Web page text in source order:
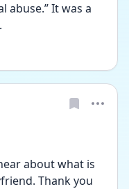
abuse.” It was a
about what is
Thank you